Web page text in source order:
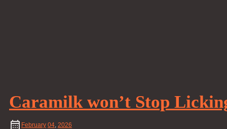
Caramilk won’t Stop
February 04, 2026